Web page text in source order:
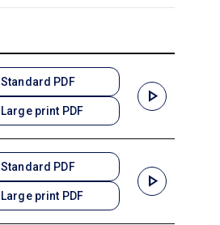
Standard PDF
Large print PDF
play_arrow
Standard PDF
Large print PDF
play_arrow